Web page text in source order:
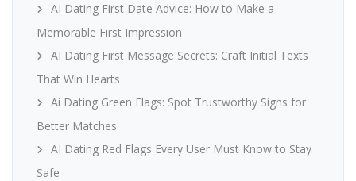
AI Dating First Date Advice: How to Make a
Memorable First Impression
AI Dating First Message Secrets: Craft Initial Texts
That Win Hearts
Ai Dating Green Flags: Spot Trustworthy Signs for
Better Matches
AI Dating Red Flags Every User Must Know to Stay
Safe